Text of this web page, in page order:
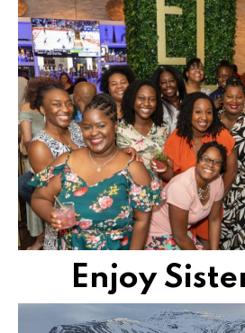
CONNECT AND
Join a community of women
you and can't wait to support
Enjoy